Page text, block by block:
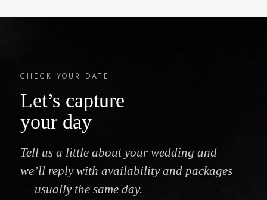
CHECK YOUR DATE
Let’s capture
your day
Tell us a little about your wedding and
we’ll reply with availability and packages
— usually the same day.